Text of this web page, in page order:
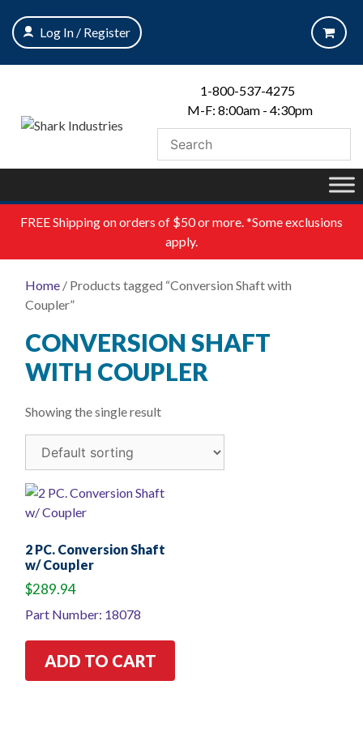
content
Log In / Register
1-800-537-4275
M-F: 8:00am - 4:30pm
FREEShipping on orders of $50 or more. *Some exclusions
apply.
Home / Products tagged “Conversion Shaft with
Coupler”
CONVERSION SHAFT
WITH COUPLER
Showing the single result
2 PC. Conversion Shaft
w/ Coupler
$289.94
Part Number: 18078
ADD TO CART